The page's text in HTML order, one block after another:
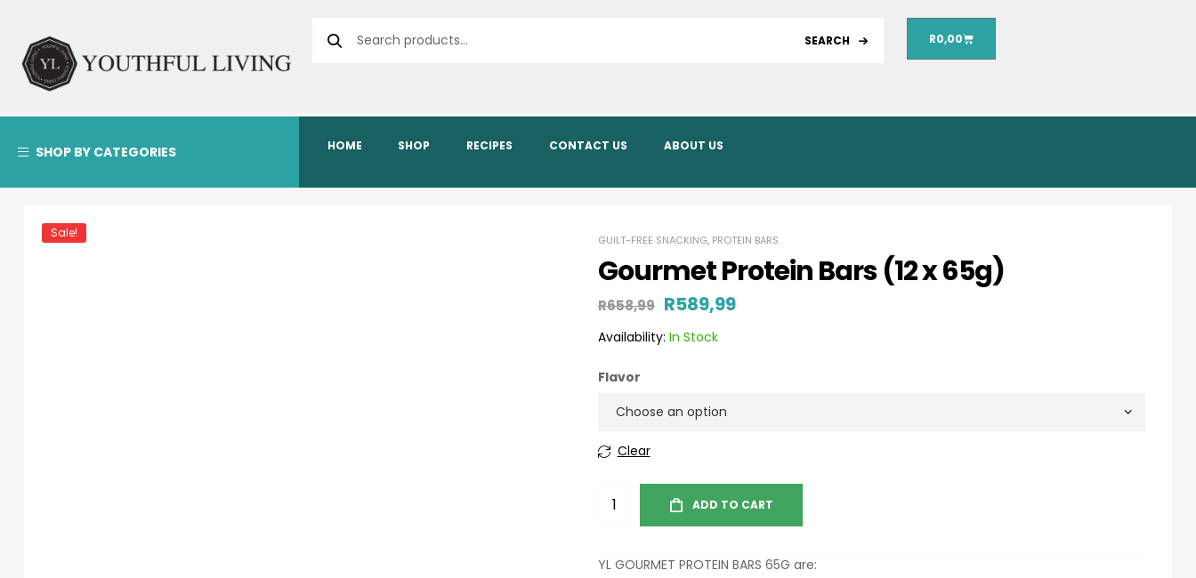
SEARCH R0,00
SHOP BY CATEGORIES HOME SHOP RECIPES CONTACT US ABOUT US
Sale! GUILT-FREE SNACKING, PROTEIN BARS
Gourmet Protein Bars (12 x 65g)
R658,99 R589,99
Availability: In Stock
Flavor
Clear
ADD TO CART
YL GOURMET PROTEIN BARS 65G are: